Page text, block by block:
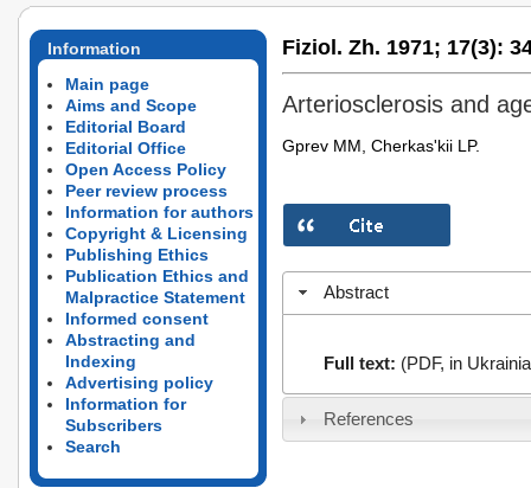
Information
Main page
Aims and Scope
Editorial Board
Editorial Office
Open Access Policy
Peer review process
Information for authors
Copyright & Licensing
Publishing Ethics
Publication Ethics and
Malpractice Statement
Informed consent
Abstracting and
Indexing
Advertising policy
Information for
Subscribers
Search
Fiziol. Zh. 1971; 17(3):
Arteriosclerosis and
Gprev MM, Cherkas'kii LP.
Abstract
Full text: (PDF, in
References